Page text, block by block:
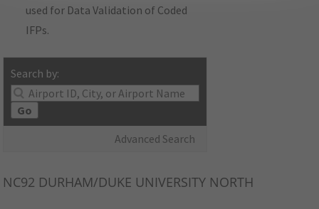
used for Data Validation of Coded
IFPs.
Search by:
Go
Advanced Search
NC92 DURHAM/DUKE UNIVERSITY NORTH